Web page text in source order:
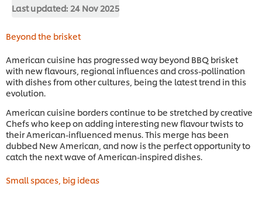
Last updated: 24 Nov 2025
Beyond the brisket
American cuisine has progressed way beyond BBQ brisket
with new flavours, regional influences and cross-pollination
with dishes from other cultures, being the latest trend in this
evolution.
American cuisine borders continue to be stretched by creative
Chefs who keep on adding interesting new flavour twists to
their American-influenced menus. This merge has been
dubbed New American, and now is the perfect opportunity to
catch the next wave of American-inspired dishes.
Small spaces, big ideas